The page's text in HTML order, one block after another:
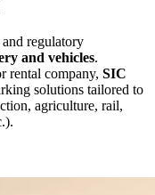
regulatory
and vehicles.
rental company, SIC
solutions tailored to
agriculture, rail,